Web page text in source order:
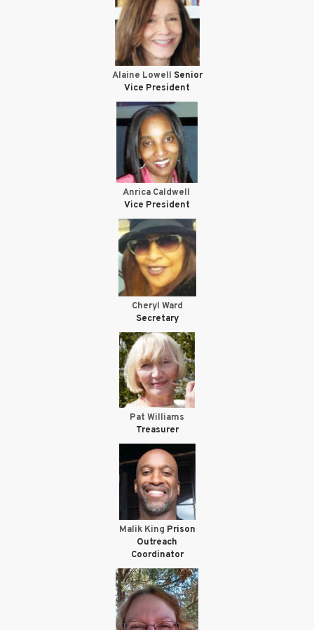
Alaine Lowell Senior
Vice President
Anrica Caldwell
Vice President
Cheryl Ward
Secretary
Pat Williams
Treasurer
Malik King Prison
Outreach
Coordinator